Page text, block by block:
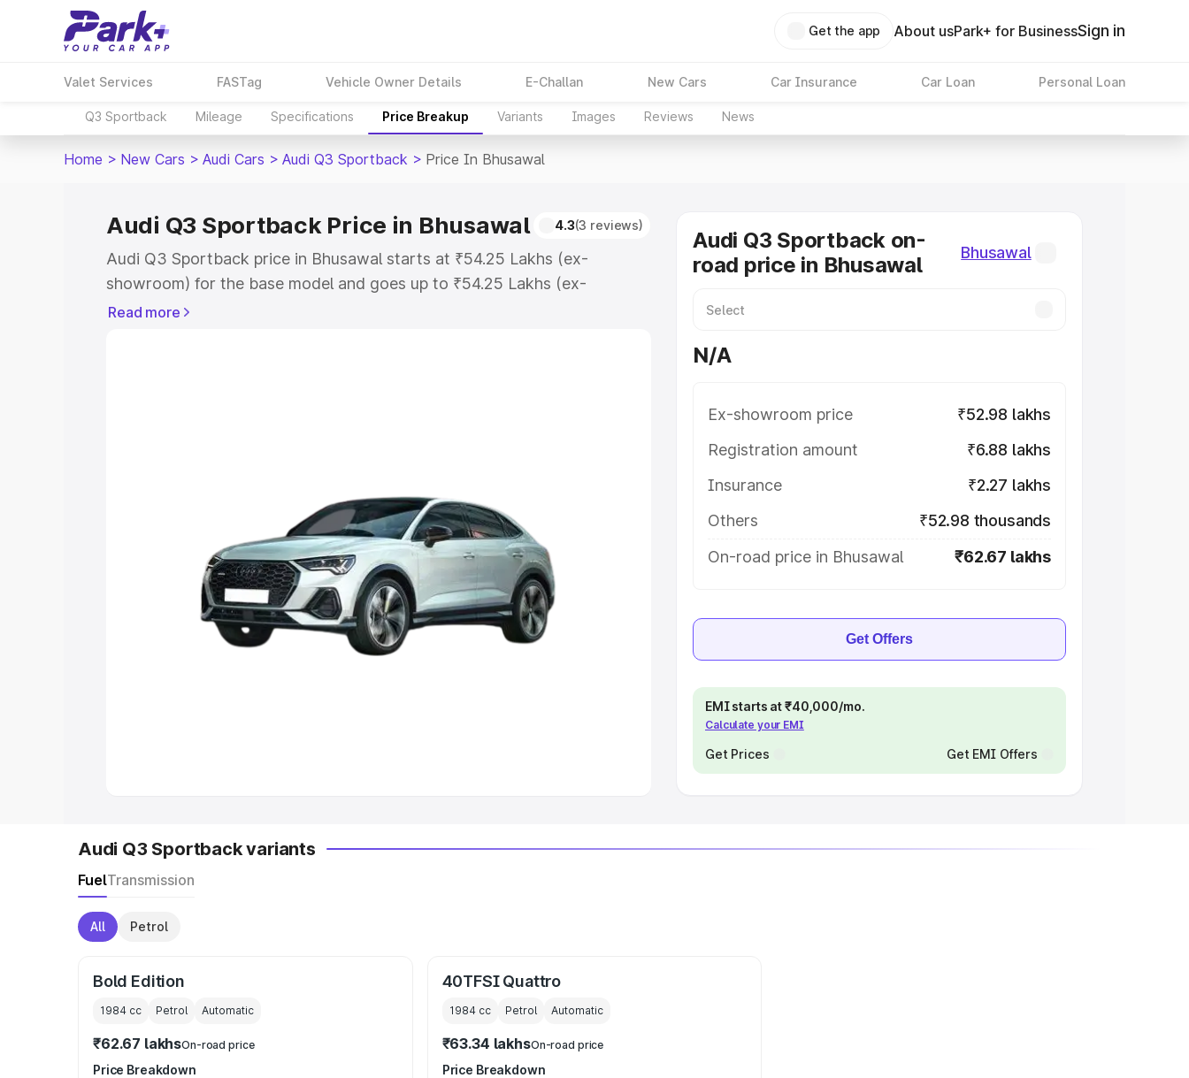
Get the app About usPark+ for BusinessSign in
Valet Services FASTag Vehicle Owner Details E-Challan New Cars Car Insurance Car Loan Personal Loan
Q3 Sportback Mileage Specifications Price Breakup Variants Images Reviews News
Home > New Cars > Audi Cars > Audi Q3 Sportback > Price In Bhusawal
Audi Q3 Sportback Price in Bhusawal 4.3(3 reviews)
Audi Q3 Sportback price in Bhusawal starts at ₹54.25 Lakhs (ex-
showroom) for the base model and goes up to ₹54.25 Lakhs (ex-
showroom) for the top model. This is Audi Q3 Sportback on-road price in
Cars Under 8 Lakhs|Cars Under 10 Lakhs
Explore Cars by Seating Capacity
Best 5 Seater Cars|Best 6 Seater Cars|Best 7 Seater Cars
Best 9 Seater Cars
Read more
Audi Q3 Sportback on-
road price in Bhusawal
Bhusawal
N/A
Ex-showroom price
₹52.98 lakhs
Registration amount
₹6.88 lakhs
Insurance
₹2.27 lakhs
Others
₹52.98 thousands
On-road price in Bhusawal
₹62.67 lakhs
Get Offers
EMI starts at ₹40,000/mo.
Calculate your EMI
Get Prices Get EMI Offers
Audi Q3 Sportback variants
FuelTransmission
All Petrol
Bold Edition
1984 cc Petrol Automatic
₹62.67 lakhsOn-road price
Price Breakdown
40TFSI Quattro
1984cc Petrol Automatic
₹63.34 lakhsOn-road price
Price Breakdown